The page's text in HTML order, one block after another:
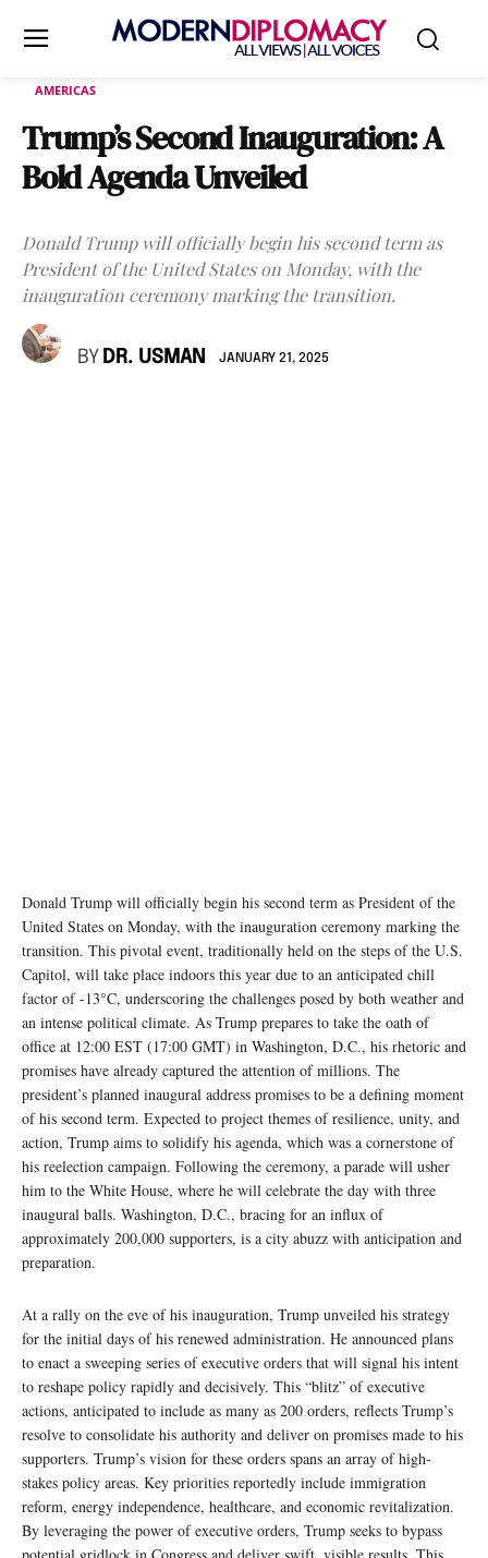
AMERICAS
Trump’s Second Inauguration: A
Bold Agenda Unveiled
Donald Trump will officially begin his second term as
President of the United States on Monday, with the
inauguration ceremony marking the transition.
BY DR. USMAN JANUARY 21, 2025
Donald Trump will officially begin his second term as President of the
United States on Monday, with the inauguration ceremony marking the
transition. This pivotal event, traditionally held on the steps of the U.S.
Capitol, will take place indoors this year due to an anticipated chill
factor of -13°C, underscoring the challenges posed by both weather and
an intense political climate. As Trump prepares to take the oath of
office at 12:00 EST (17:00 GMT) in Washington, D.C., his rhetoric and
promises have already captured the attention of millions. The
president’s planned inaugural address promises to be a defining moment
of his second term. Expected to project themes of resilience, unity, and
action, Trump aims to solidify his agenda, which was a cornerstone of
his reelection campaign. Following the ceremony, a parade will usher
him to the White House, where he will celebrate the day with three
inaugural balls. Washington, D.C., bracing for an influx of
approximately 200,000 supporters, is a city abuzz with anticipation and
preparation.
At a rally on the eve of his inauguration, Trump unveiled his strategy
for the initial days of his renewed administration. He announced plans
to enact a sweeping series of executive orders that will signal his intent
to reshape policy rapidly and decisively. This “blitz” of executive
actions, anticipated to include as many as 200 orders, reflects Trump’s
resolve to consolidate his authority and deliver on promises made to his
supporters. Trump’s vision for these orders spans an array of high-
stakes policy areas. Key priorities reportedly include immigration
reform, energy independence, healthcare, and economic revitalization.
By leveraging the power of executive orders, Trump seeks to bypass